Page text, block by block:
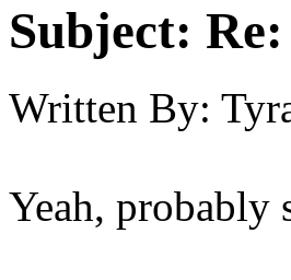
Subject:
Written By:
Yeah, probably